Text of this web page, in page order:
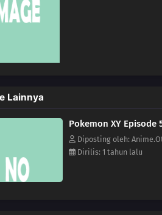
Lainnya
Pokemon XY Episode
Diposting oleh:
Dirilis: 1 tahun lalu